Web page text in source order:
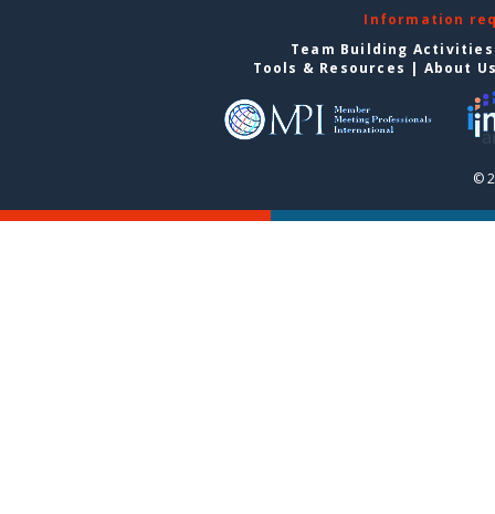
Information
Team Building
Tools & Resources | About
©